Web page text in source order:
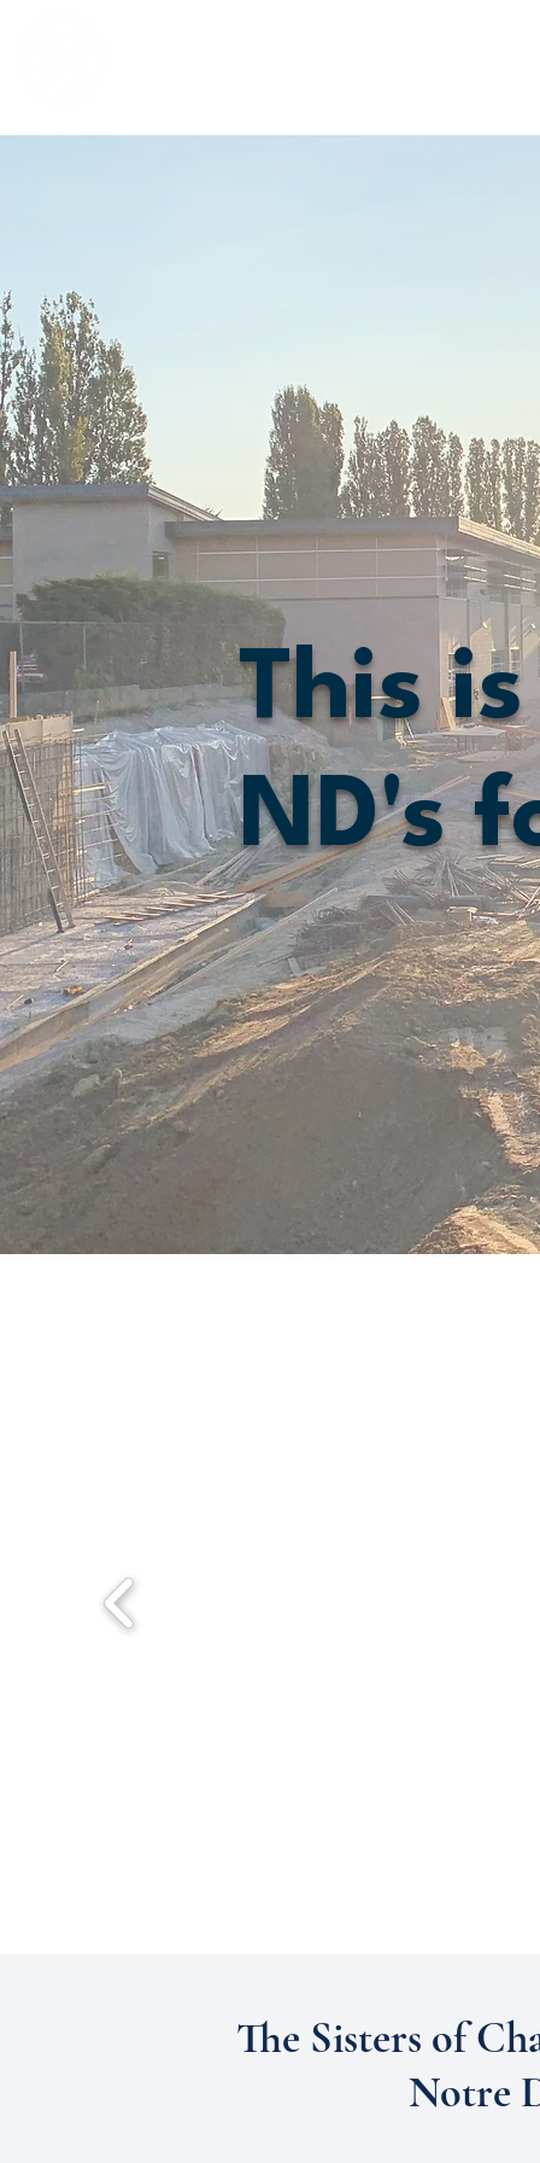
This
ND's
The Sisters of
Notre